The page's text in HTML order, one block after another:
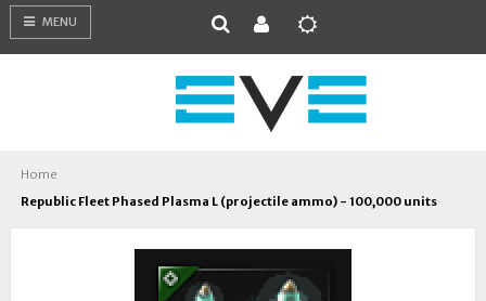
MENU
Home
Republic Fleet Phased Plasma L (projectile ammo) - 100,000 units